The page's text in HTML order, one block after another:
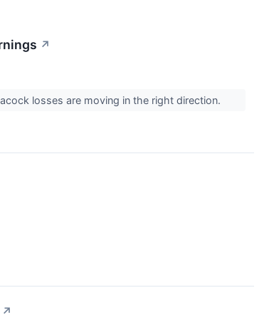
↗
losses are moving in the right direction.
↗